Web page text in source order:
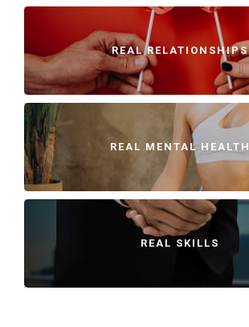
REAL RELATIONSHIPS
REAL MENTAL HEALTH
REAL SKILLS